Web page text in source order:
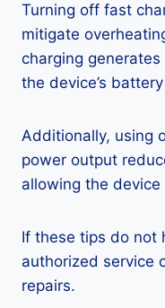
Turning off fast
mitigate
charging
the device’s
Additionally, using
power output
allowing the
If these tips do not
authorized service
repairs.